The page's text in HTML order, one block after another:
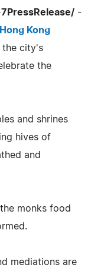
7PressRelease/ -
Kong
the city's
the
and shrines
hives of
and
monks food
mediations are